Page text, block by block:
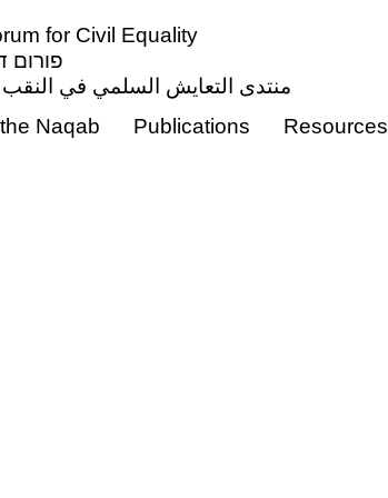
for Civil Equality
פורום
منتدى التعايش السلمي في النقب
Naqab Publications Resources